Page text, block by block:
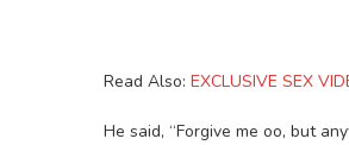
Read Also: EXCLUSIVE SEX
He said, “Forgive me oo, but